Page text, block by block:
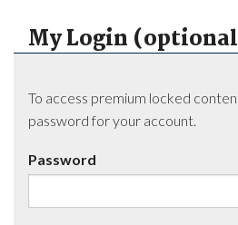
My Login
To access premium locked
password for your account.
Password